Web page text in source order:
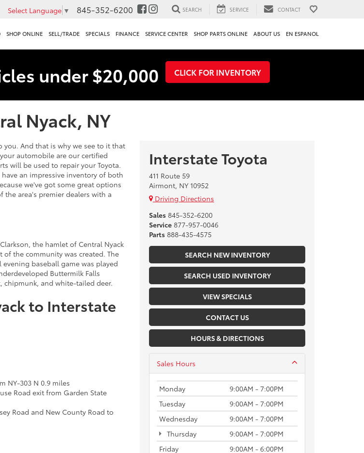
Select Language ▼ 845-352-6200 SEARCH SERVICE CONTACT
SHOP ONLINE SELL/TRADE SPECIALS FINANCE SERVICE CENTER SHOP PARTS ONLINE ABOUT US EN ESPANOL
under $20,000 CLICK FOR INVENTORY
Nyack, NY
you. And that is why we see to it that
automobile are our certified
will be used to repair your Toyota.
an impressive inventory of both
we've got some great options
the area's premier dealers with a
the hamlet of Central Nyack
of the community was created. The
baseball game was played
Buttermilk Falls
chipmunk, and white-tailed deer.
to Interstate
NY-303 N 0.9 miles
Road exit from Garden State
Road and New County Road to
Interstate Toyota
411 Route 59
Airmont, NY 10952
Driving Directions
Sales 845-352-6200
Service 877-957-0046
Parts 888-435-4575
SEARCH NEW INVENTORY
SEARCH USED INVENTORY
VIEW SPECIALS
CONTACT US
HOURS & DIRECTIONS
Sales Hours
Monday
9:00AM - 7:00PM
Tuesday
9:00AM - 7:00PM
Wednesday
9:00AM - 7:00PM
Thursday
9:00AM - 7:00PM
Friday
9:00AM - 6:00PM